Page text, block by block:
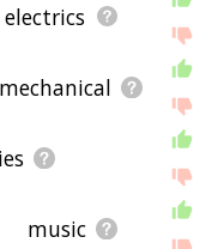
electrics
music